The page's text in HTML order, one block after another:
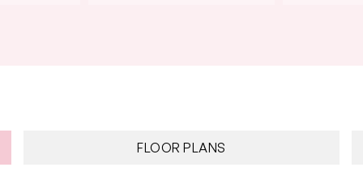
FLOOR PLANS